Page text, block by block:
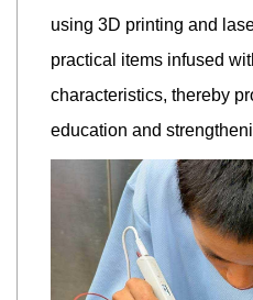
using 3D printing and
practical items infused
characteristics, thereby
education and